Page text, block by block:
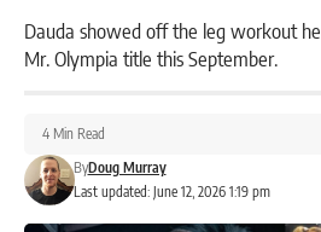
Dauda showed off the leg workout
Mr. Olympia title this September.
Last updated: June 12, 2026 1:19 pm
ByDoug Murray
4 Min Read